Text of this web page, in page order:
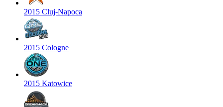
2015 Cluj-Napoca
2015 Cologne
2015 Katowice